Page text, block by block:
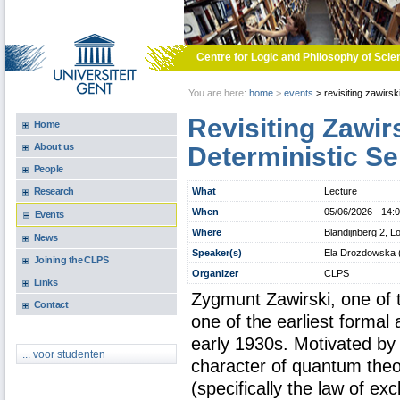
Centre for Logic and Philosophy of
You are here: home > events > revisiting
Home
About us
People
Research
Events
News
Joining the CLPS
Links
Contact
... voor studenten
Revisiting
Deterministic
What
Lecture
When
05/06/2026 -
Where
Blandijnberg 2,
Speaker(s)
Ela Drozdowska
Organizer
CLPS
Zygmunt Zawirski, one of
one of the earliest formal
early 1930s. Motivated
character of quantum
(specifically the law of